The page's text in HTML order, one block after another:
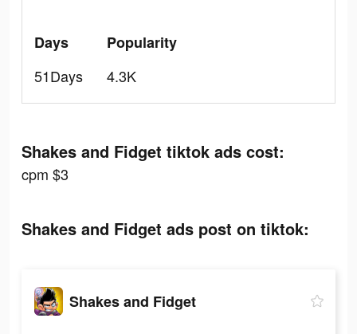
Days
51Days
Popularity
4.3K
Shakes and Fidget tiktok ads cost:
cpm $3
Shakes and Fidget ads post on tiktok:
Shakes and Fidget